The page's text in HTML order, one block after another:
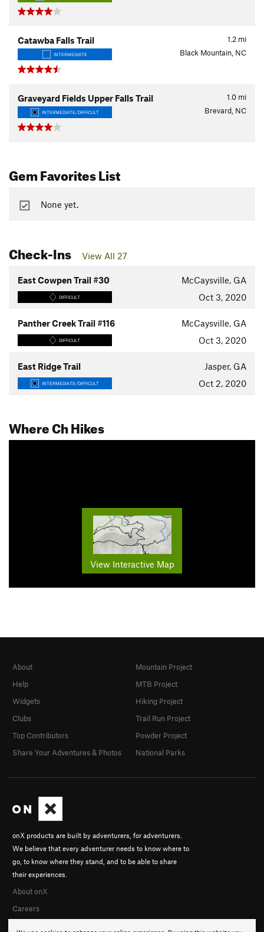
1.2 mi
Catawba Falls Trail
INTERMEDIATE Black Mountain, NC
1.0 mi
Graveyard Fields Upper Falls Trail
INTERMEDIATE/DIFFICULT Brevard, NC
Gem Favorites List
None yet.
Check-Ins View All 27
East Cowpen Trail #30 McCaysville, GA
DIFFICULT Oct 3, 2020
Panther Creek Trail #116 McCaysville, GA
DIFFICULT Oct 3, 2020
East Ridge Trail Jasper, GA
INTERMEDIATE/DIFFICULT Oct 2, 2020
Where Ch Hikes
View Interactive Map
onX products are built by adventurers, for adventurers.
We believe that every adventurer needs to know where to
go, to know where they stand, and to be able to share
their experiences.
About onX
Careers
About
Help
Widgets
Clubs
Top Contributors
Share Your Adventures & Photos
Mountain Project
MTB Project
Hiking Project
Trail Run Project
Powder Project
National Parks